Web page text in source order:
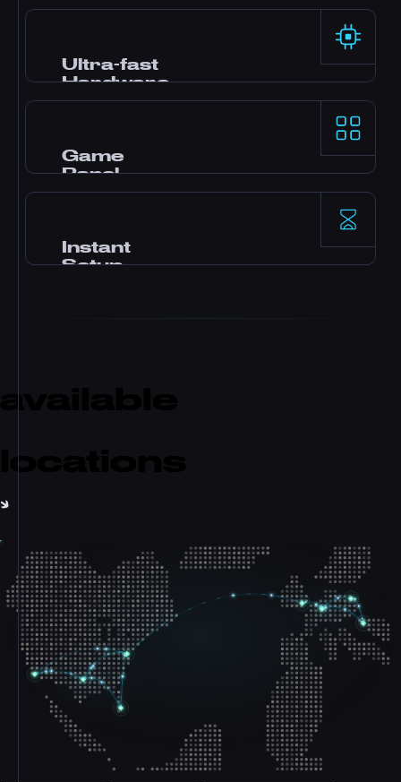
reliability backed by our SLA.
Ultra-fast
Hardware
performance for demanding game servers.
Game
Panel
backups, and real-time monitoring.
Instant
Setup